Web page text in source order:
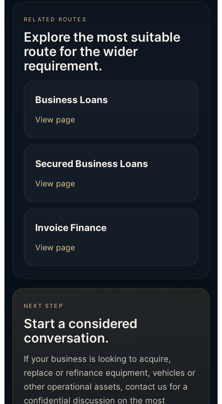
RELATED ROUTES
Explore the most suitable
route for the wider
requirement.
Business Loans
View page
Secured Business Loans
View page
Invoice Finance
View page
NEXT STEP
Start a considered
conversation.
If your business is looking to acquire,
replace or refinance equipment, vehicles or
other operational assets, contact us for a
confidential discussion on the most